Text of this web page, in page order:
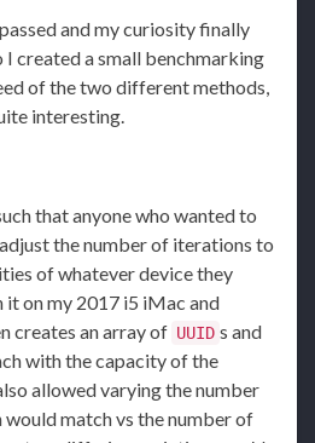
and my curiosity finally
created a small benchmarking
of the two different methods,
interesting.
that anyone who wanted to
the number of iterations to
of whatever device they
it on my 2017 i5 iMac and
creates an array of UUID s and
with the capacity of the
allowed varying the number
match vs the number of